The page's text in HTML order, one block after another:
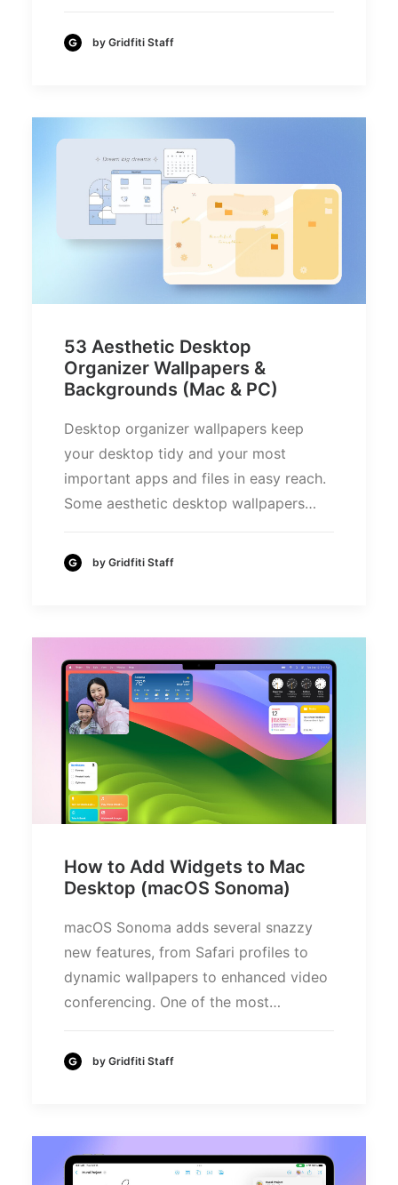
by Gridfiti Staff
53 Aesthetic Desktop
Organizer Wallpapers &
Backgrounds (Mac & PC)
Desktop organizer wallpapers keep
your desktop tidy and your most
important apps and files in easy reach.
Some aesthetic desktop wallpapers…
by Gridfiti Staff
How to Add Widgets to Mac
Desktop (macOS Sonoma)
macOS Sonoma adds several snazzy
new features, from Safari profiles to
dynamic wallpapers to enhanced video
conferencing. One of the most…
by Gridfiti Staff